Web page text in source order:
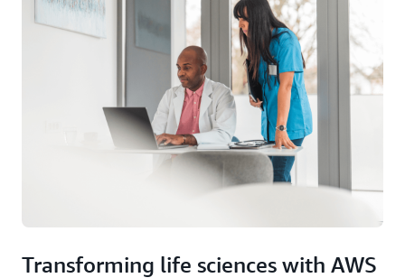
Transforming life sciences with AWS